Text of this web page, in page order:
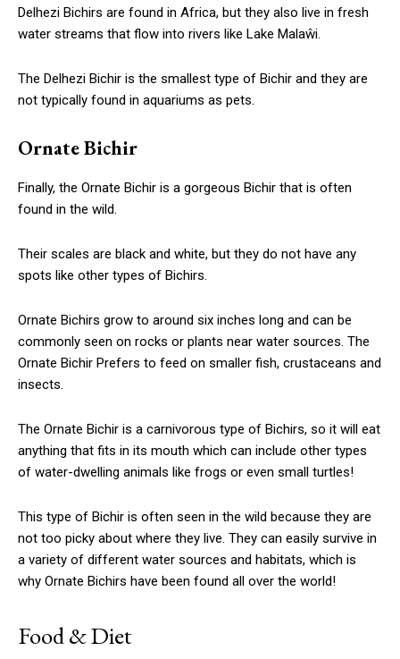
Delhezi Bichirs are found in Africa, but they also live in fresh
water streams that flow into rivers like Lake Malaŵi.
The Delhezi Bichir is the smallest type of Bichir and they are
not typically found in aquariums as pets.
Ornate Bichir
Finally, the Ornate Bichir is a gorgeous Bichir that is often
found in the wild.
Their scales are black and white, but they do not have any
spots like other types of Bichirs.
Ornate Bichirs grow to around six inches long and can be
commonly seen on rocks or plants near water sources. The
Ornate Bichir Prefers to feed on smaller fish, crustaceans and
insects.
The Ornate Bichir is a carnivorous type of Bichirs, so it will eat
anything that fits in its mouth which can include other types
of water-dwelling animals like frogs or even small turtles!
This type of Bichir is often seen in the wild because they are
not too picky about where they live. They can easily survive in
a variety of different water sources and habitats, which is
why Ornate Bichirs have been found all over the world!
Food & Diet